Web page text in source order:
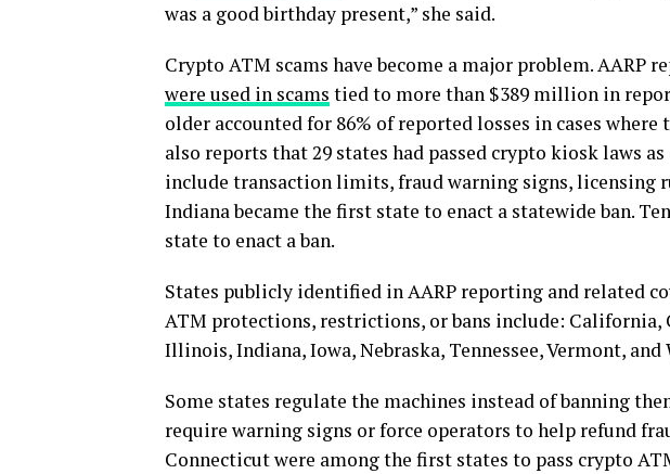
was a good birthday present,” she said.
Crypto ATM scams have become a major problem. AARP
were used in scams tied to more than $389 million in
older accounted for 86% of reported losses in cases where
also reports that 29 states had passed crypto kiosk laws
include transaction limits, fraud warning signs, licensing
Indiana became the first state to enact a statewide ban.
state to enact a ban.
States publicly identified in AARP reporting and related
ATM protections, restrictions, or bans include: California,
Illinois, Indiana, Iowa, Nebraska, Tennessee, Vermont, and
Some states regulate the machines instead of banning
require warning signs or force operators to help refund
Connecticut were among the first states to pass crypto